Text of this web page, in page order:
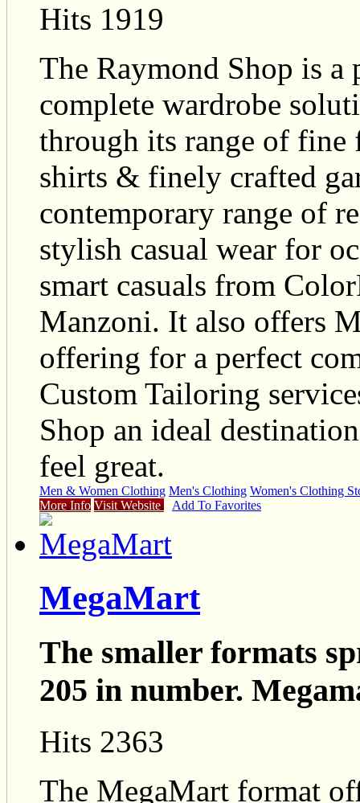
Hits 1919
The Raymond Shop is
complete wardrobe
through its range of fine
shirts & finely crafted
contemporary range of
stylish casual wear for
smart casuals from
Manzoni. It also offers
offering for a perfect
Custom Tailoring
Shop an ideal
feel great.
Men & Women Clothing Men's Clothing Women's Clothing
More Info Visit Website Add To Favorites
MegaMart
The smaller formats
205 in number.
Hits 2363
The MegaMart format